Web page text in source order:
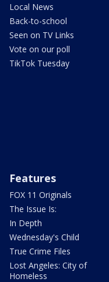
Local News
Back-to-school
Seen on TV Links
Vote on our poll
TikTok Tuesday
Features
FOX 11 Originals
The Issue Is:
In Depth
Wednesday's Child
True Crime Files
Lost Angeles: City of
Homeless